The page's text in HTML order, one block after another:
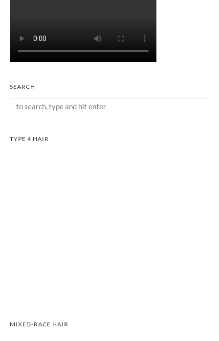
SEARCH
TYPE 4 HAIR
MIXED-RACE HAIR